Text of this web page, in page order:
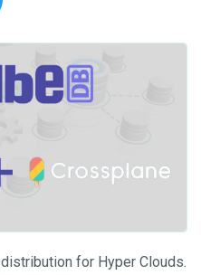
distribution for Hyper Clouds.